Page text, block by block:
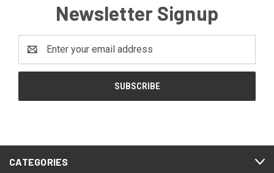
Newsletter Signup
Address
CATEGORIES